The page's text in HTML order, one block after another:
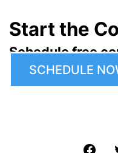
Start the
Schedule free
SCHEDULE